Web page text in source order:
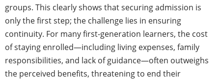
groups. This clearly shows that securing admission is
only the first step; the challenge lies in ensuring
continuity. For many first-generation learners, the cost
of staying enrolled—including living expenses, family
responsibilities, and lack of guidance—often outweighs
the perceived benefits, threatening to end their